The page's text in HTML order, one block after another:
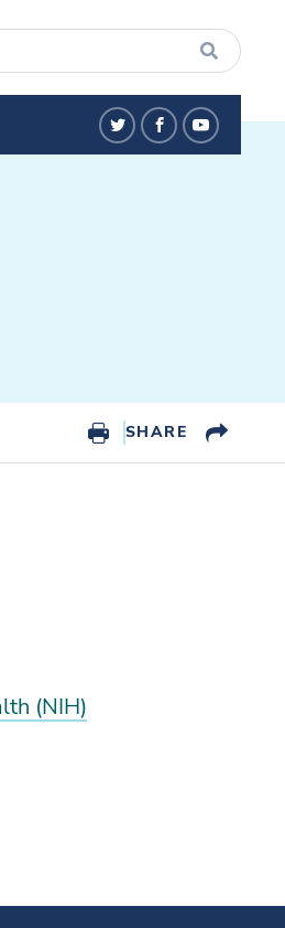
twitterfacebookyoutube
SHARE
(NIH)